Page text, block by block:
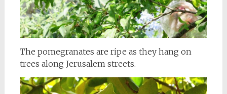
The pomegranates are ripe as they hang on
trees along Jerusalem streets.